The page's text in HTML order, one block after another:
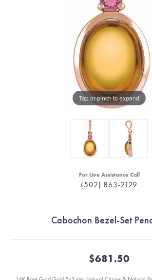
Tap or pinch to expand
For Live Assistance Call
(502) 863-2129
Cabochon Bezel-Set
$681.50